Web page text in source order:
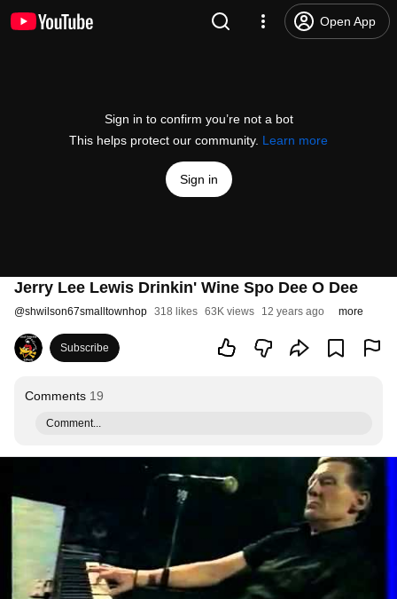
Open App
Sign in to confirm you’re not a bot
This helps protect our community. Learn more
Sign in
Jerry Lee Lewis Drinkin' Wine Spo Dee O Dee
@shwilson67smalltownhop 318 likes 63K views 12 years ago more
Subscribe
Comments 19
Comment...